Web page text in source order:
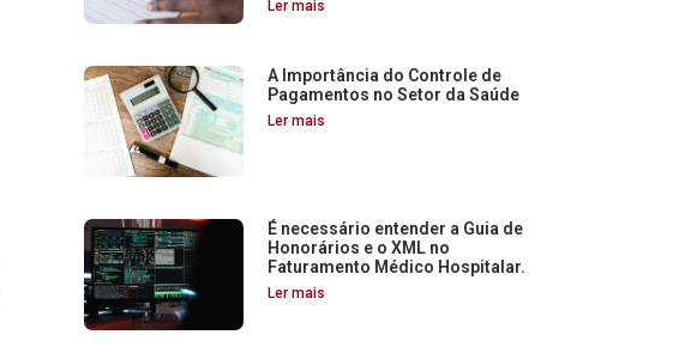
Ler mais
A Importância do Controle de
Pagamentos no Setor da Saúde
Ler mais
É necessário entender a Guia de
Honorários e o XML no
Faturamento Médico Hospitalar.
Ler mais